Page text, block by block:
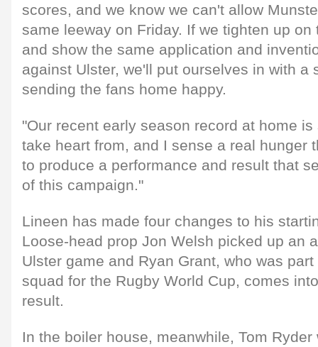
scores, and we know we can't allow
same leeway on Friday. If we tighten up
and show the same application and
against Ulster, we'll put ourselves in with a
sending the fans home happy.
"Our recent early season record at home
take heart from, and I sense a real hunger
to produce a performance and result that
of this campaign."
Lineen has made four changes to his
Loose-head prop Jon Welsh picked up an
Ulster game and Ryan Grant, who was
squad for the Rugby World Cup, comes
result.
In the boiler house, meanwhile, Tom